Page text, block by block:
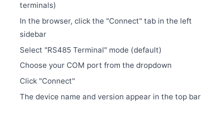
terminals)
In the browser, click the "Connect" tab in the left
sidebar
Select "RS485 Terminal" mode (default)
Choose your COM port from the dropdown
Click "Connect"
The device name and version appear in the top bar